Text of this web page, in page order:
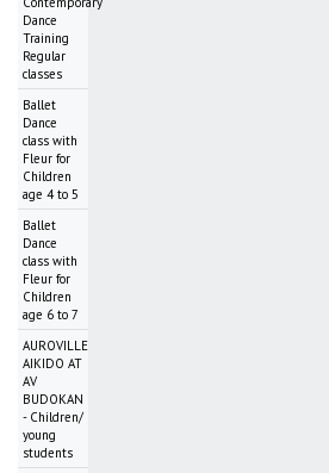
Dance
Training
Regular
classes
Ballet
Dance
class with
Fleur for
Children
age 4 to 5
Ballet
Dance
class with
Fleur for
Children
age 6 to 7
AUROVILLE
AIKIDO AT
AV
BUDOKAN
- Children/
young
students